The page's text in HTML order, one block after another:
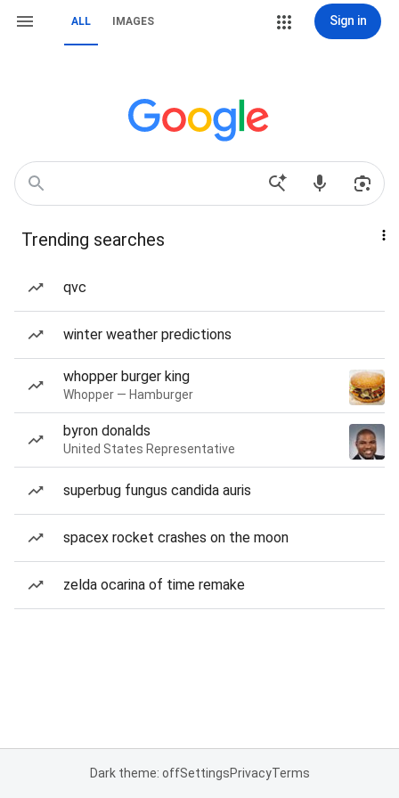
ALL IMAGES Sign in
Trending searches
qvc
winter weather predictions
whopper burger king
Whopper — Hamburger
byron donalds
United States Representative
superbug fungus candida auris
spacex rocket crashes on the moon
zelda ocarina of time remake
Dark theme: offSettingsPrivacyTerms